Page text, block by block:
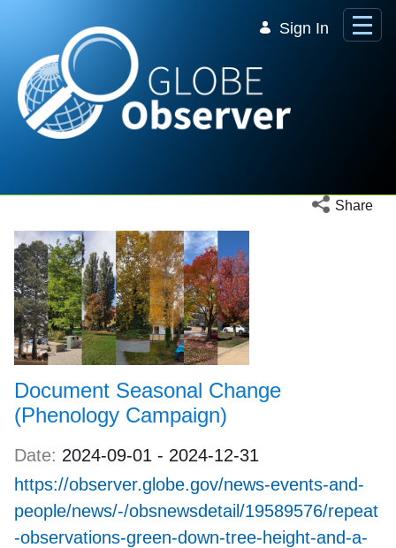
Sign In
Open social
Share
Document Seasonal Change
(Phenology Campaign)
Date: 2024-09-01 - 2024-12-31
https://observer.globe.gov/news-events-and-
people/news/-/obsnewsdetail/19589576/repeat
-observations-green-down-tree-height-and-a-